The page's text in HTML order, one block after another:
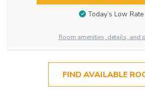
Today’s Low Rate
Room amenities, details, and
FIND AVAILABLE